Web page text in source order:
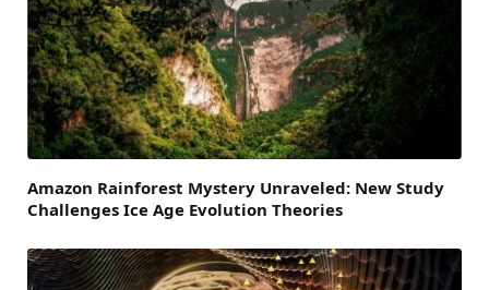
Amazon Rainforest Mystery Unraveled: New Study
Challenges Ice Age Evolution Theories